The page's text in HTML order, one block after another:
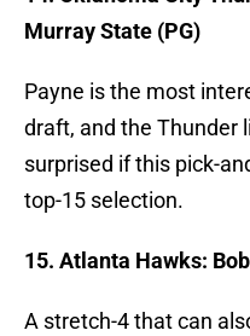
Murray State (PG)
Payne is the most
draft, and the Thunder
surprised if this pick-
top-15 selection.
15. Atlanta Hawks:
A stretch-4 that can